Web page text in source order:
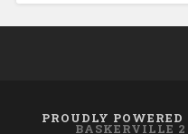
PROUDLY POWERED
BASKERVILLE 2